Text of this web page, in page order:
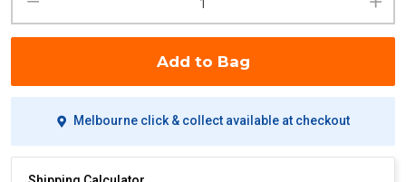
Add to Bag
Melbourne click & collect available at checkout